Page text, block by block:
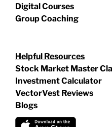
Digital Courses
Group Coaching
Helpful Resources
Stock Market Master
Investment Calculator
VectorVest Reviews
Blogs